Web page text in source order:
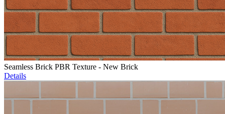
Seamless Brick PBR Texture - New Brick
Details